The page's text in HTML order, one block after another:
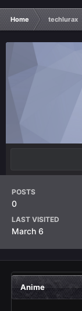
Home techlurax
POSTS
0
LAST VISITED
March 6
Anime